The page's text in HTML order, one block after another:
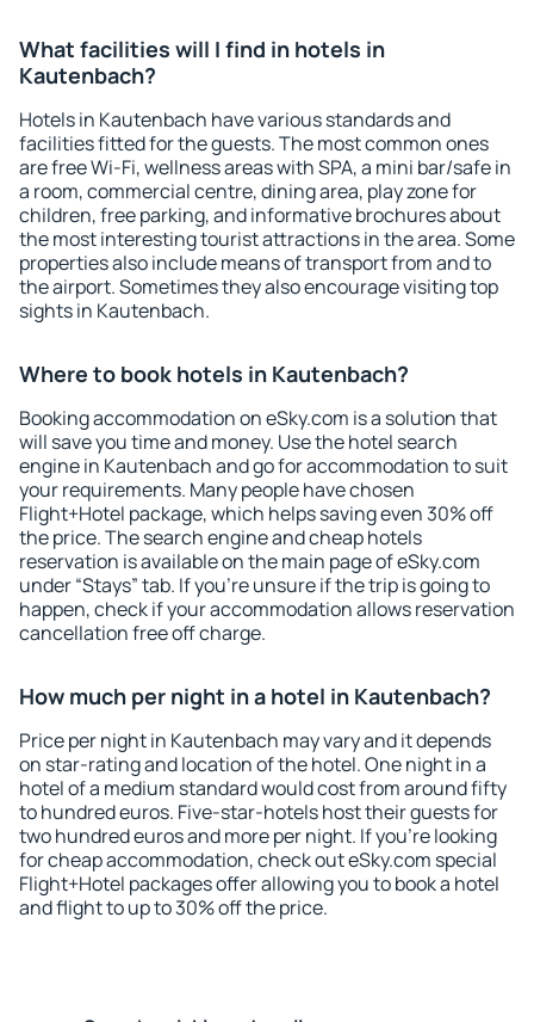
What facilities will I find in hotels in
Kautenbach?
Hotels in Kautenbach have various standards and
facilities fitted for the guests. The most common ones
are free Wi-Fi, wellness areas with SPA, a mini bar/safe in
a room, commercial centre, dining area, play zone for
children, free parking, and informative brochures about
the most interesting tourist attractions in the area. Some
properties also include means of transport from and to
the airport. Sometimes they also encourage visiting top
sights in Kautenbach.
Where to book hotels in Kautenbach?
Booking accommodation on eSky.com is a solution that
will save you time and money. Use the hotel search
engine in Kautenbach and go for accommodation to suit
your requirements. Many people have chosen
Flight+Hotel package, which helps saving even 30% off
the price. The search engine and cheap hotels
reservation is available on the main page of eSky.com
under “Stays” tab. If you're unsure if the trip is going to
happen, check if your accommodation allows reservation
cancellation free off charge.
How much per night in a hotel in Kautenbach?
Price per night in Kautenbach may vary and it depends
on star-rating and location of the hotel. One night in a
hotel of a medium standard would cost from around fifty
to hundred euros. Five-star-hotels host their guests for
two hundred euros and more per night. If you're looking
for cheap accommodation, check out eSky.com special
Flight+Hotel packages offer allowing you to book a hotel
and flight to up to 30% off the price.